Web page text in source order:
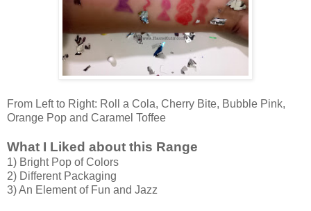
From Left to Right: Roll a Cola, Cherry Bite, Bubble Pink,
Orange Pop and Caramel Toffee
What I Liked about this Range
1) Bright Pop of Colors
2) Different Packaging
3) An Element of Fun and Jazz